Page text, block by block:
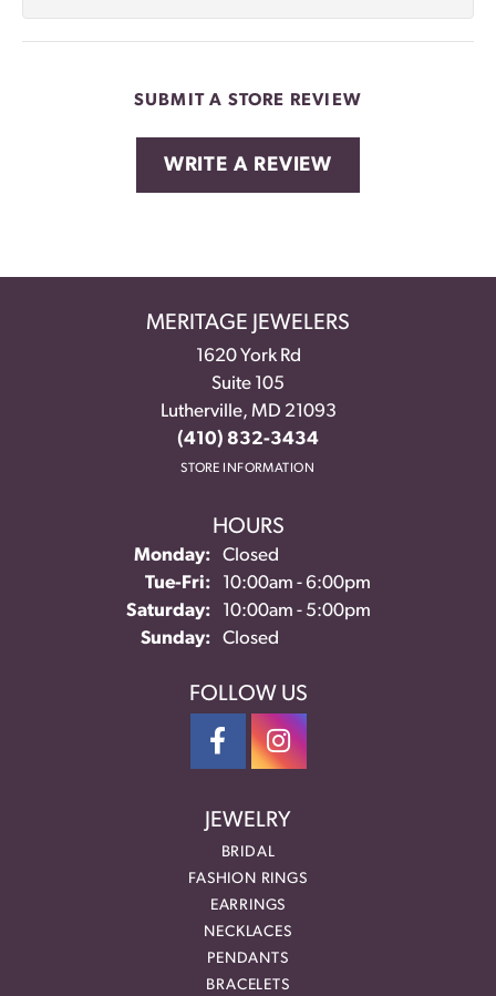
SUBMIT A STORE REVIEW
WRITE A REVIEW
MERITAGE JEWELERS
1620 York Rd
Suite 105
Lutherville, MD 21093
(410) 832-3434
STORE INFORMATION
HOURS
Monday:
Closed
Tue-Fri:Tuesday - Friday:
10:00am - 6:00pm
Saturday:
10:00am - 5:00pm
Sunday:
Closed
FOLLOW US
JEWELRY
BRIDAL
FASHION RINGS
EARRINGS
NECKLACES
PENDANTS
BRACELETS